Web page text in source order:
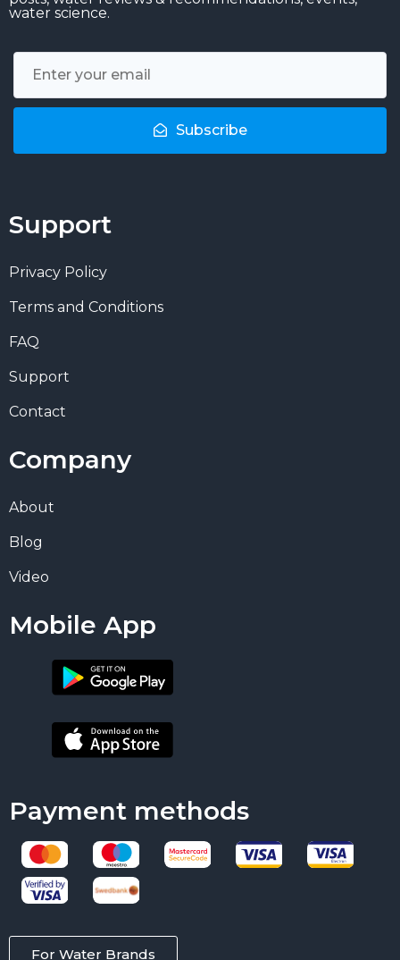
water science.
Subscribe
Support
Privacy Policy
Terms and Conditions
FAQ
Support
Contact
Company
About
Blog
Video
Mobile App
Payment methods
For Water Brands